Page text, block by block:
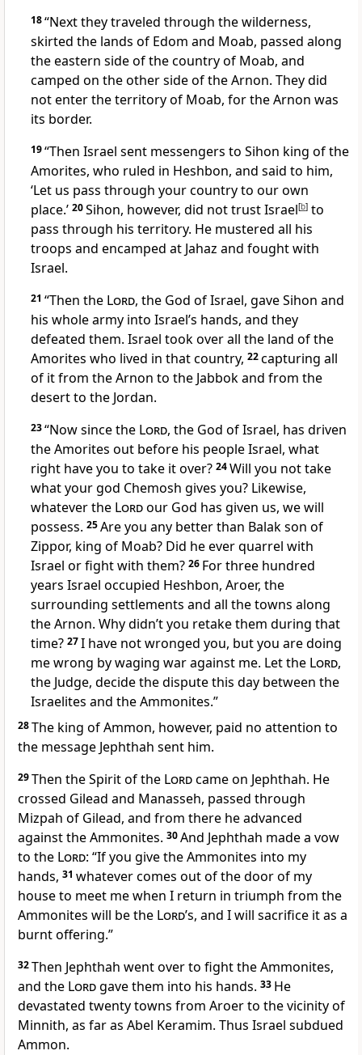
18“Next they traveled through the wilderness,
skirted the lands of Edom and Moab, passed along
the eastern sideof the country of Moab, and
camped on the other side of the Arnon. They did
not enter the territory of Moab, for the Arnon was
its border.
19“Then Israel sent messengers to Sihon king of the
Amorites, who ruled in Heshbon, and said to him,
‘Let us pass through your country to our own
place.’ 20Sihon, however, did not trust Israel[b] to
pass through his territory. He mustered all his
troops and encamped at Jahaz and fought with
Israel.
21 “Then the Lord, the God of Israel, gave Sihon and
his whole army into Israel’s hands, and they
defeated them. Israel took over all the land of the
Amorites who lived in that country, 22capturing all
of it from the Arnon to the Jabbok and from the
desert to the Jordan.
23“Now since the Lord, the God of Israel, has driven
the Amorites out before his people Israel, what
right have you to take it over? 24Will you not take
what your god Chemosh gives you? Likewise,
whatever the Lordour God has given us, we will
possess. 25Are you any better than Balak son of
Zippor, king of Moab? Did he ever quarrel with
Israel or fight with them? 26 For three hundred
years Israel occupied Heshbon, Aroer, the
surrounding settlements and all the towns along
the Arnon. Why didn’t you retake them during that
time? 27I have not wronged you, but you are doing
me wrong by waging war against me. Let the Lord,
the Judge, decidethe dispute this day between the
Israelites and the Ammonites.”
28The king of Ammon, however, paid no attention to
the message Jephthah sent him.
29Then the Spiritof the Lordcame on Jephthah. He
crossed Gilead and Manasseh, passed through
Mizpah of Gilead, and from there he advanced
against the Ammonites. 30And Jephthah made a vow
to the Lord: “If you give the Ammonites into my
hands, 31 whatever comes out of the door of my
house to meet me when I return in triumph from the
Ammonites will be the Lord’s, and I will sacrifice it as a
burnt offering.”
32Then Jephthah went over to fight the Ammonites,
and the Lordgave them into his hands. 33 He
devastated twenty towns from Aroer to the vicinity of
Minnith, as far as Abel Keramim. Thus Israel subdued
Ammon.